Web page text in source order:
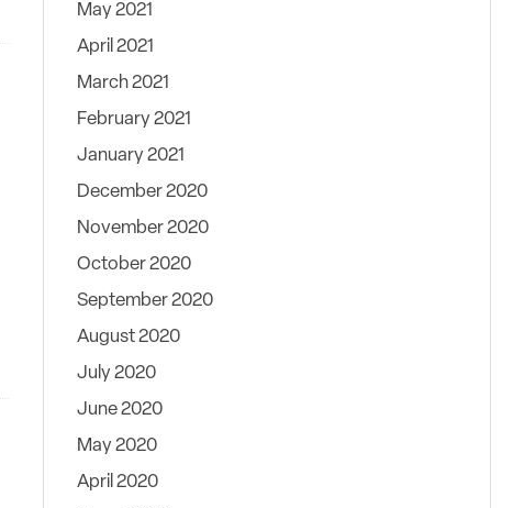
May 2021
April 2021
March 2021
February 2021
January 2021
December 2020
November 2020
October 2020
September 2020
August 2020
July 2020
June 2020
May 2020
April 2020